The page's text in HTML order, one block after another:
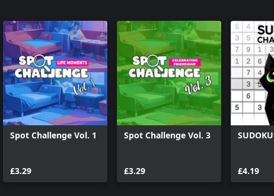
Spot Challenge Vol. 1
£3.29
Spot Challenge Vol. 3
£3.29 £4.19